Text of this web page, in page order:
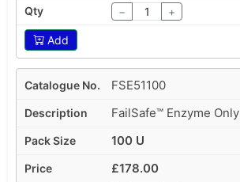
− +
Add
FSE51100
FailSafe™ Enzyme Only
100 U
£178.00